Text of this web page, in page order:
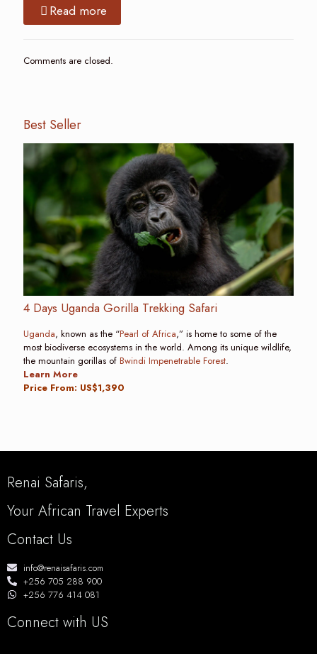
Read more
Comments are closed.
Best Seller
4 Days Uganda Gorilla Trekking Safari
Uganda, known as the “Pearl of Africa,” is home to some of the
most biodiverse ecosystems in the world. Among its unique wildlife,
the mountain gorillas of Bwindi Impenetrable Forest.
Learn More
Price From: US$1,390
Renai Safaris,
Your African Travel Experts
Contact Us
info@renaisafaris.com
+256 705 288 900
+256 776 414 081
Connect with US